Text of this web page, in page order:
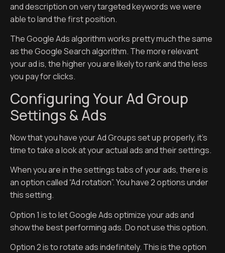
and description on very targeted keywords we were
able to land the first position.
The Google Ads algorithm works pretty much the same
as the Google Search algorithm. The more relevant
your ad is, the higher you are likely to rank and the less
you pay for clicks.
Configuring Your Ad Group
Settings & Ads
Now that you have your Ad Groups set up properly, it’s
time to take a look at your actual ads and their settings.
When you are in the settings tabs of your ads, there is
an option called “Ad rotation”. You have 2 options under
this setting.
Option 1 is to let Google Ads optimize your ads and
show the best performing ads. Do not use this option.
Option 2 is to rotate ads indefinitely. This is the option